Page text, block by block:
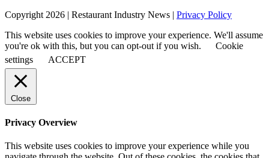
Copyright 2026 | Restaurant Industry News | Privacy Policy
This website uses cookies to improve your experience. We'll assume
you're ok with this, but you can opt-out if you wish.
Cookie
settings
ACCEPT
Close
Privacy Overview
This website uses cookies to improve your experience while you